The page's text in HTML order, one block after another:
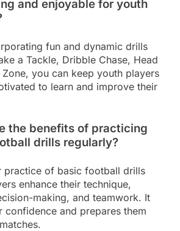
and enjoyable for youth
fun and dynamic drills
a Tackle, Dribble Chase, Head
you can keep youth players
to learn and improve their
the benefits of practicing
drills regularly?
practice of basic football drills
enhance their technique,
making, and teamwork. It
confidence and prepares them